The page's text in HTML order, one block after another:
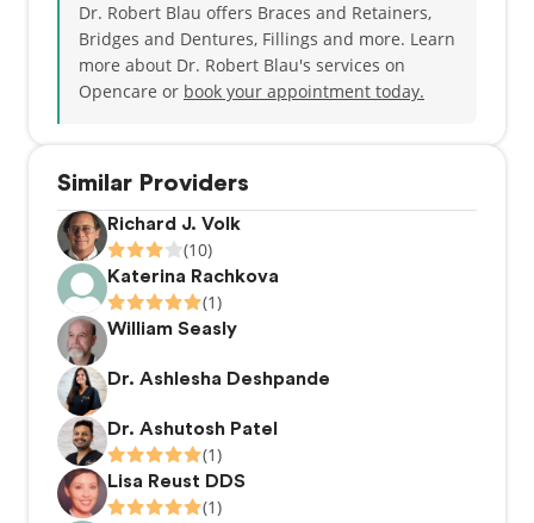
Similar Providers
Richard J. Volk
(10)
Katerina Rachkova
(1)
William Seasly
Dr. Ashlesha Deshpande
Dr. Ashutosh Patel
(1)
Lisa Reust DDS
(1)
Dr. Robert Blau offers Braces and Retainers,
Bridges and Dentures, Fillings and more. Learn
more about Dr. Robert Blau's services on
Opencare or book your appointment today.